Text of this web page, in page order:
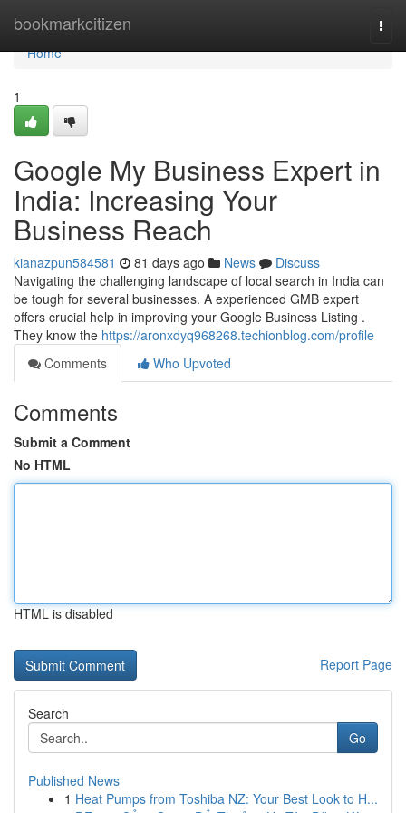
bookmarkcitizen
Home
Home
1
Google My Business Expert in
India: Increasing Your
Business Reach
kianazpun584581 81 days ago News
Discuss
Navigating the challenging landscape of local search in India can
be tough for several businesses. A experienced GMB expert
offers crucial help in improving your Google Business Listing .
They know the https://aronxdyq968268.techionblog.com/profile
Comments
Who Upvoted
Comments
Submit a Comment
No HTML
HTML is disabled
Report Page
Search
Go
Published News
1 Heat Pumps from Toshiba NZ: Your Best Look to H...